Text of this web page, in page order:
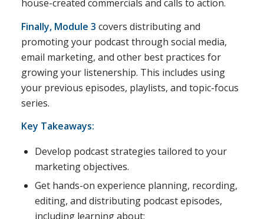
house-created commercials and calls to action.
Finally, Module 3 covers distributing and
promoting your podcast through social media,
email marketing, and other best practices for
growing your listenership. This includes using
your previous episodes, playlists, and topic-focus
series.
Key Takeaways:
Develop podcast strategies tailored to your
marketing objectives.
Get hands-on experience planning, recording,
editing, and distributing podcast episodes,
including learning about: